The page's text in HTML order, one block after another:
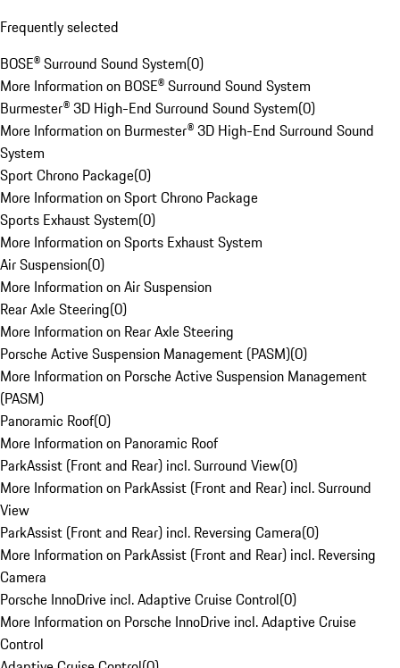
Frequently selected
BOSE® Surround Sound System(0)
More Information on BOSE® Surround Sound System
Burmester® 3D High-End Surround Sound System(0)
More Information on Burmester® 3D High-End Surround Sound
System
Sport Chrono Package(0)
More Information on Sport Chrono Package
Sports Exhaust System(0)
More Information on Sports Exhaust System
Air Suspension(0)
More Information on Air Suspension
Rear Axle Steering(0)
More Information on Rear Axle Steering
Porsche Active Suspension Management (PASM)(0)
More Information on Porsche Active Suspension Management
(PASM)
Panoramic Roof(0)
More Information on Panoramic Roof
ParkAssist (Front and Rear) incl. Surround View(0)
More Information on ParkAssist (Front and Rear) incl. Surround
View
ParkAssist (Front and Rear) incl. Reversing Camera(0)
More Information on ParkAssist (Front and Rear) incl. Reversing
Camera
Porsche InnoDrive incl. Adaptive Cruise Control(0)
More Information on Porsche InnoDrive incl. Adaptive Cruise
Control